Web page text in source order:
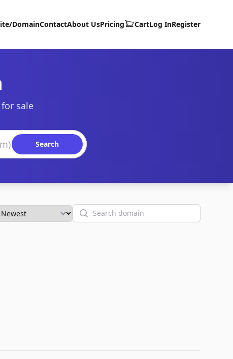
DomainContactAbout UsPricing CartLog InRegister
sale
Search
Search